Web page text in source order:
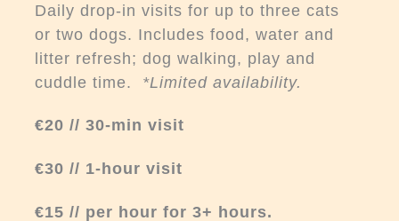
Daily drop-in visits for up to three cats
or two dogs. Includes food, water and
litter refresh; dog walking, play and
cuddle time. *Limited availability.
€20 // 30-min visit
€30 // 1-hour visit
€15 // per hour for 3+ hours.